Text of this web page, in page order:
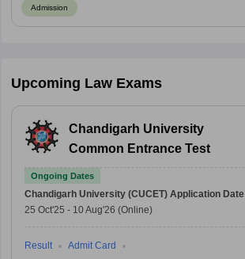
Admission
Upcoming Law Exams
Chandigarh University
Common Entrance Test
Ongoing Dates
Chandigarh University (CUCET) Application Date
25 Oct'25 - 10 Aug'26 (Online)
Result Admit Card